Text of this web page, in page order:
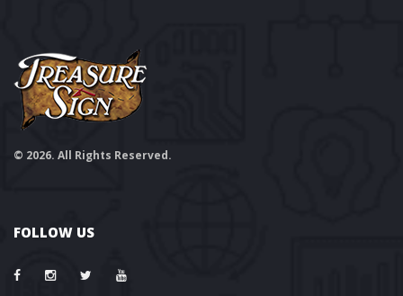
© 2026. All Rights Reserved.
FOLLOW US